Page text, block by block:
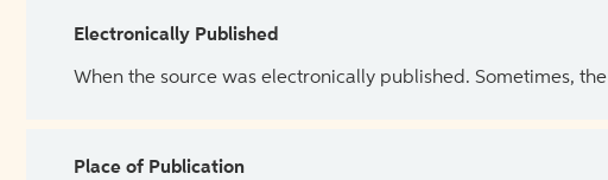
Electronically Published
When the source was electronically published. Sometimes,
Place of Publication